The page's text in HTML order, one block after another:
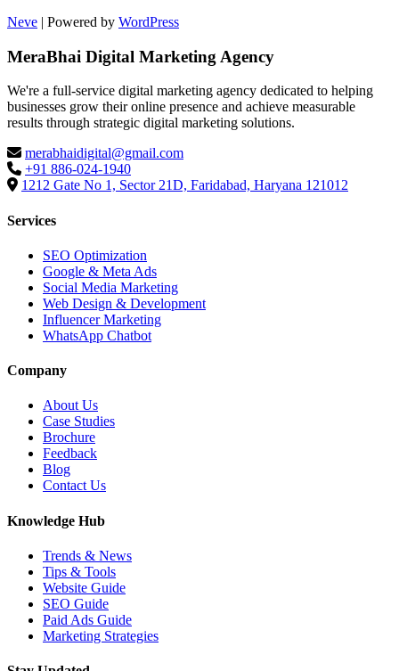
Neve | Powered by WordPress
MeraBhai Digital Marketing Agency
We're a full-service digital marketing agency dedicated to helping
businesses grow their online presence and achieve measurable
results through strategic digital marketing solutions.
merabhaidigital@gmail.com
+91 886-024-1940
1212 Gate No 1, Sector 21D, Faridabad, Haryana 121012
Services
SEO Optimization
Google & Meta Ads
Social Media Marketing
Web Design & Development
Influencer Marketing
WhatsApp Chatbot
Company
About Us
Case Studies
Brochure
Feedback
Blog
Contact Us
Knowledge Hub
Trends & News
Tips & Tools
Website Guide
SEO Guide
Paid Ads Guide
Marketing Strategies